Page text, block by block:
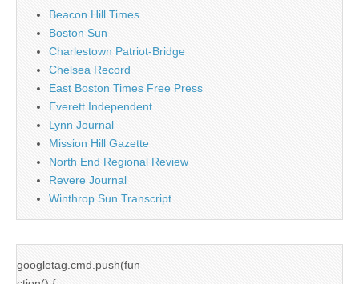
Beacon Hill Times
Boston Sun
Charlestown Patriot-Bridge
Chelsea Record
East Boston Times Free Press
Everett Independent
Lynn Journal
Mission Hill Gazette
North End Regional Review
Revere Journal
Winthrop Sun Transcript
googletag.cmd.push(fun